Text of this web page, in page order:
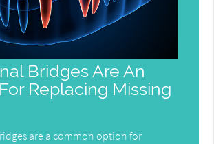
Bridges Are An
Replacing Missing
are a common option for